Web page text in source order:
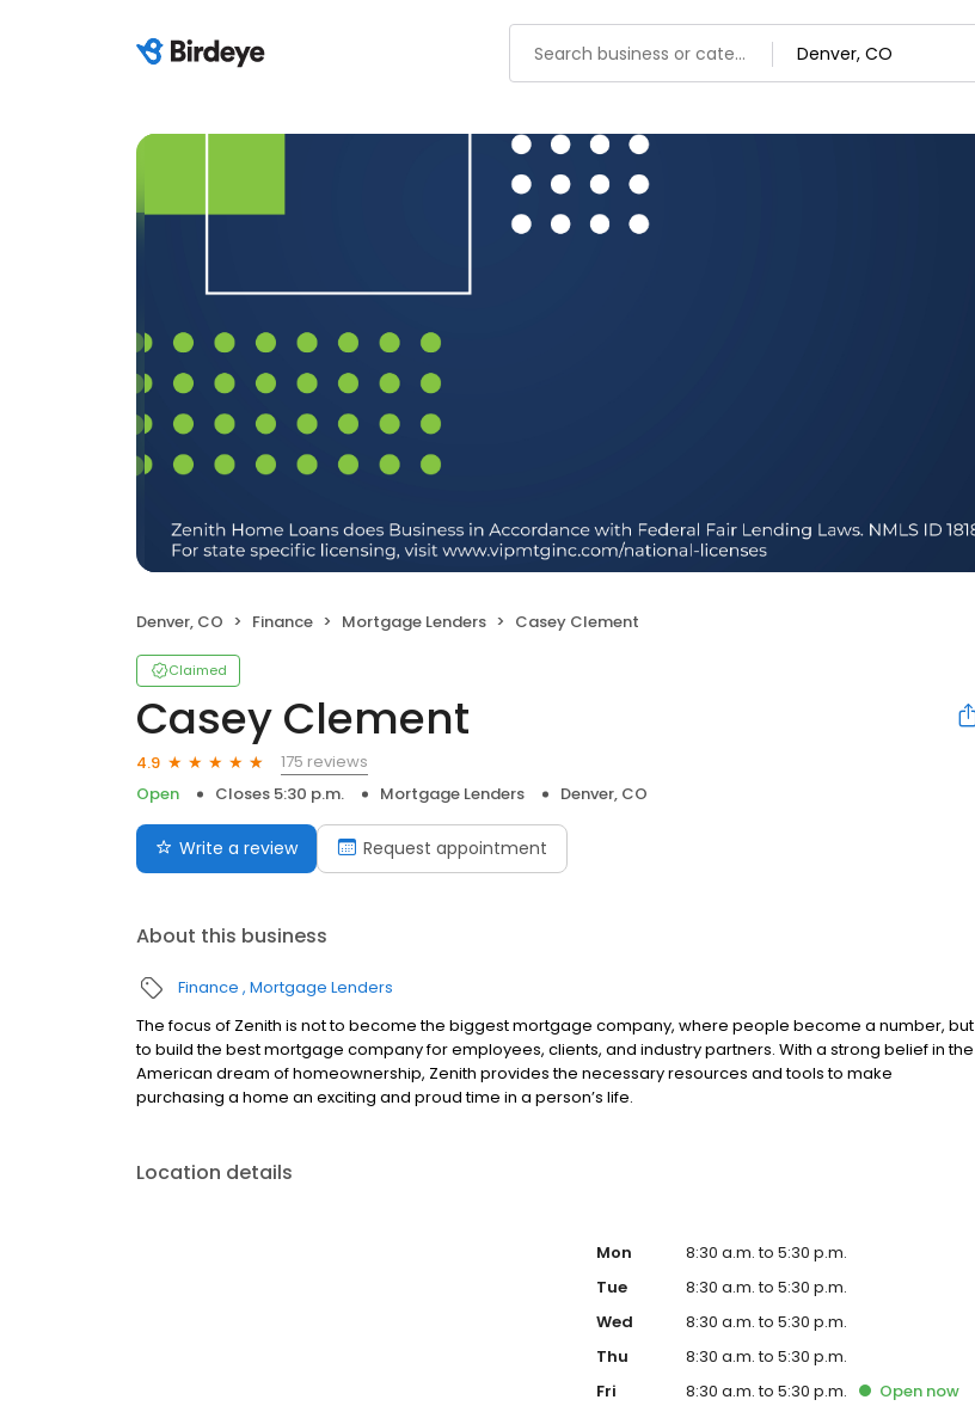
Denver, CO Finance Mortgage Lenders Casey Clement
Claimed
Casey Clement
4.9
175 reviews
Open
Closes 5:30 p.m. Mortgage Lenders Denver, CO
Write a review Request appointment
About this business
Finance Mortgage Lenders
The focus of Zenith is not to become the biggest mortgage company, where people become a number, but
to build the best mortgage company for employees, clients, and industry partners. With a strong belief in the
American dream of homeownership, Zenith provides the necessary resources and tools to make
purchasing a home an exciting and proud time in a person’s life.
Location details
Mon
8:30 a.m. to 5:30 p.m.
Tue
8:30 a.m. to 5:30 p.m.
Wed
8:30 a.m. to 5:30 p.m.
Thu
8:30 a.m. to 5:30 p.m.
Fri
8:30 a.m. to 5:30 p.m. Open now